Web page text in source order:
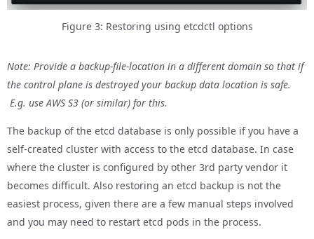
Figure 3: Restoring using etcdctl options
Note: Provide a backup-file-location in a different domain so that if
the control plane is destroyed your backup data location is safe.
E.g. use AWS S3 (or similar) for this.
The backup of the etcd database is only possible if you have a
self-created cluster with access to the etcd database. In case
where the cluster is configured by other 3rd party vendor it
becomes difficult. Also restoring an etcd backup is not the
easiest process, given there are a few manual steps involved
and you may need to restart etcd pods in the process.